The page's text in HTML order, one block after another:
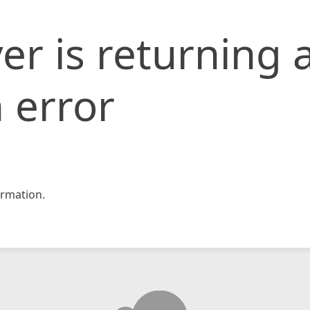
is returning
error